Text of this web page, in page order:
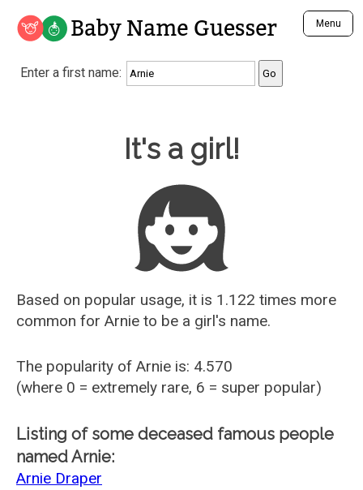
Baby Name Guesser Menu
Analyze a First Name
Unique Baby Name Finder
Most Gender Neutral Names
Most Popular Male Names
Most Popular Female Names
Who is Your Alter Ego?
Recently Added Male Names
Recently Added Female Names
Enter a first name:
It's a girl!
Based on popular usage, it is 1.122 times more
common for Arnie to be a girl's name.
The popularity of Arnie is: 4.570
(where 0 = extremely rare, 6 = super popular)
Listing of some deceased famous people
named Arnie:
Arnie Draper